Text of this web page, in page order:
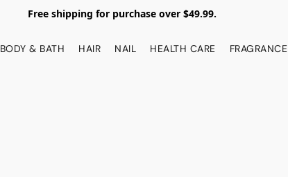
Free shipping for purchase over $49.99.
BODY & BATH HAIR NAIL HEALTH CARE FRAGRANCE